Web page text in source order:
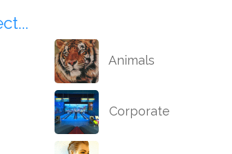
Animals
Corporate